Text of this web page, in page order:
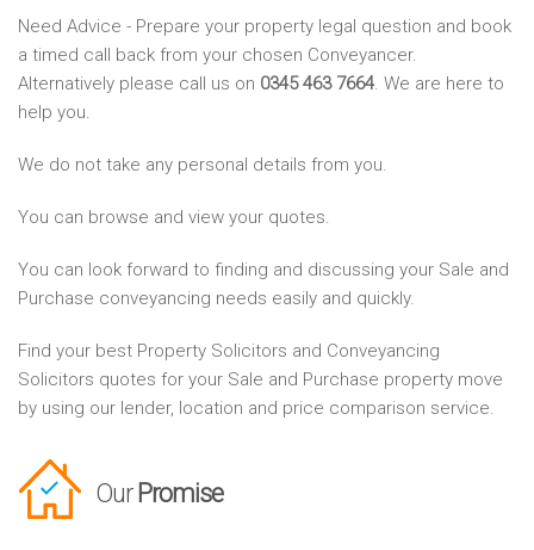
Need Advice - Prepare your property legal question and book
a timed call back from your chosen Conveyancer.
Alternatively please call us on 0345 463 7664. We are here to
help you.
We do not take any personal details from you.
You can browse and view your quotes.
You can look forward to finding and discussing your Sale and
Purchase conveyancing needs easily and quickly.
Find your best Property Solicitors and Conveyancing
Solicitors quotes for your Sale and Purchase property move
by using our lender, location and price comparison service.
Our Promise